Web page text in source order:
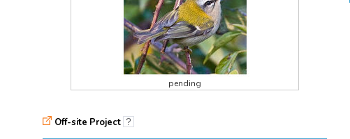
pending
Off-site Project ?